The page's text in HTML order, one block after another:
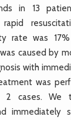
in 13
rate was
caused by
with
was
2 cases. We
immediately